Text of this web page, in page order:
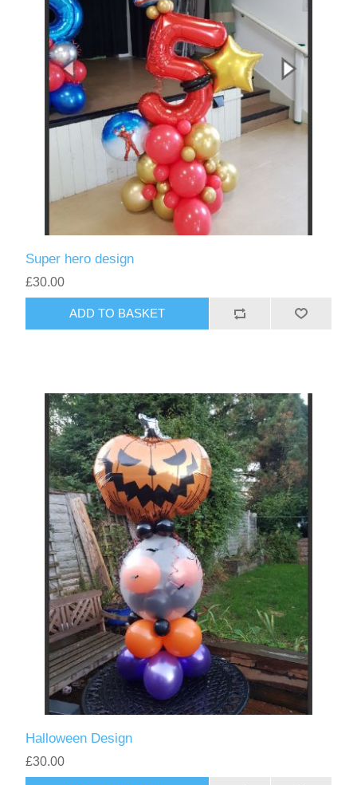
Super hero design
£30.00
ADD TO BASKET
Halloween Design
£30.00